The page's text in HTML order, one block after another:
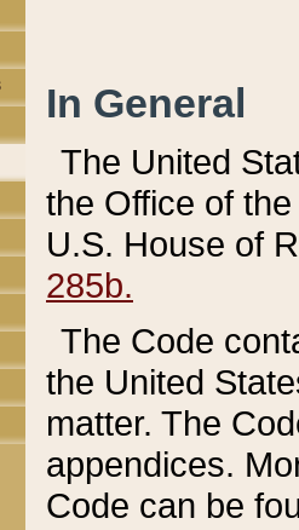
In General
The United
the Office of
U.S. House of
285b.
The Code
the United
matter. The
appendices.
Code can be